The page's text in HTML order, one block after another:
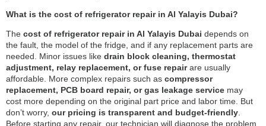
What is the cost of refrigerator repair in Al Yalayis Dubai?
The cost of refrigerator repair in Al Yalayis Dubai depends on
the fault, the model of the fridge, and if any replacement parts are
needed. Minor issues like drain block cleaning, thermostat
adjustment, relay replacement, or fuse repairare usually
affordable. More complex repairs such as compressor
replacement, PCB board repair, or gas leakage service may
cost more depending on the original part price and labor time. But
don’t worry, our pricing is transparent and budget-friendly.
Before starting any repair, our technician will diagnose the problem